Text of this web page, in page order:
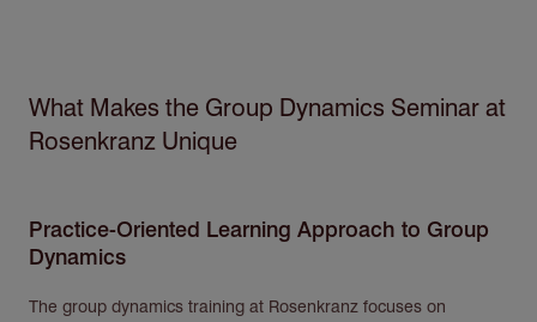
What Makes the Group Dynamics Seminar at
Rosenkranz Unique
Practice-Oriented Learning Approach to Group
Dynamics
The group dynamics training at Rosenkranz focuses on